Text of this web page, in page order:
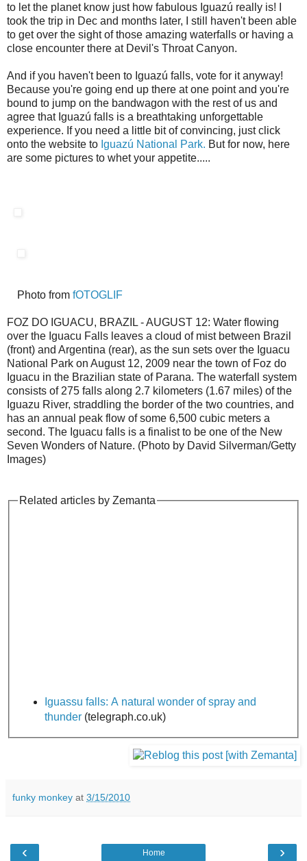
to let the planet know just how fabulous Iguazú really is! I
took the trip in Dec and months later, I still haven't been able
to get over the sight of those amazing waterfalls or having a
close encounter there at Devil's Throat Canyon.
And if you haven't been to Iguazú falls, vote for it anyway!
Because you're going end up there at one point and you're
bound to jump on the bandwagon with the rest of us and
agree that Iguazú falls is a breathtaking unforgettable
experience. If you need a little bit of convincing, just click
onto the website to Iguazú National Park. But for now, here
are some pictures to whet your appetite.....
Photo from fOTOGLIF
FOZ DO IGUACU, BRAZIL - AUGUST 12: Water flowing
over the Iguacu Falls leaves a cloud of mist between Brazil
(front) and Argentina (rear), as the sun sets over the Iguacu
National Park on August 12, 2009 near the town of Foz do
Iguacu in the Brazilian state of Parana. The waterfall system
consists of 275 falls along 2.7 kilometers (1.67 miles) of the
Iguazu River, straddling the border of the two countries, and
has an annual peak flow of some 6,500 cubic meters a
second. The Iguacu falls is a finalist to be one of the New
Seven Wonders of Nature. (Photo by David Silverman/Getty
Images)
Related articles by Zemanta
Iguassu falls: A natural wonder of spray and
thunder (telegraph.co.uk)
funky monkey at 3/15/2010
‹ ›
Home